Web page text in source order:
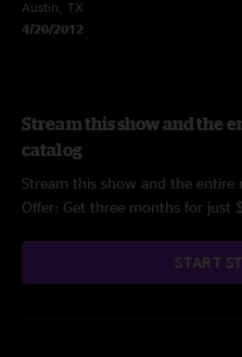
Austin, TX
4/20/2012
Stream this show and the
catalog
Stream this show and the
Offer: Get three months for just
START